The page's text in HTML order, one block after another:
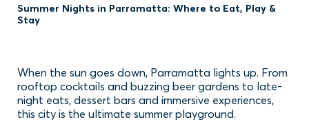
Breadcrumb
Summer Nights in Parramatta: Where to Eat, Play &
Stay
When the sun goes down, Parramatta lights up. From
rooftop cocktails and buzzing beer gardens to late-
night eats, dessert bars and immersive experiences,
this city is the ultimate summer playground.